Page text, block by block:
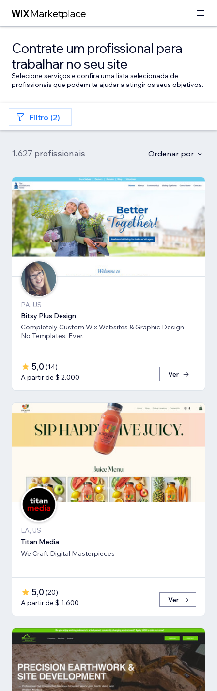
Contrate um profissional para
trabalhar no seu site
Selecione serviços e confira uma lista selecionada de
profissionais que podem te ajudar a atingir os seus objetivos.
Filtro (2)
1.627 profissionais Ordenar por
PA, US
Bitsy Plus Design
Completely Custom Wix Websites & Graphic Design -
No Templates. Ever.
5,0 (14)
A partir de $ 2.000
Ver
LA, US
Titan Media
We Craft Digital Masterpieces
5,0 (20)
A partir de $ 1.600
Ver